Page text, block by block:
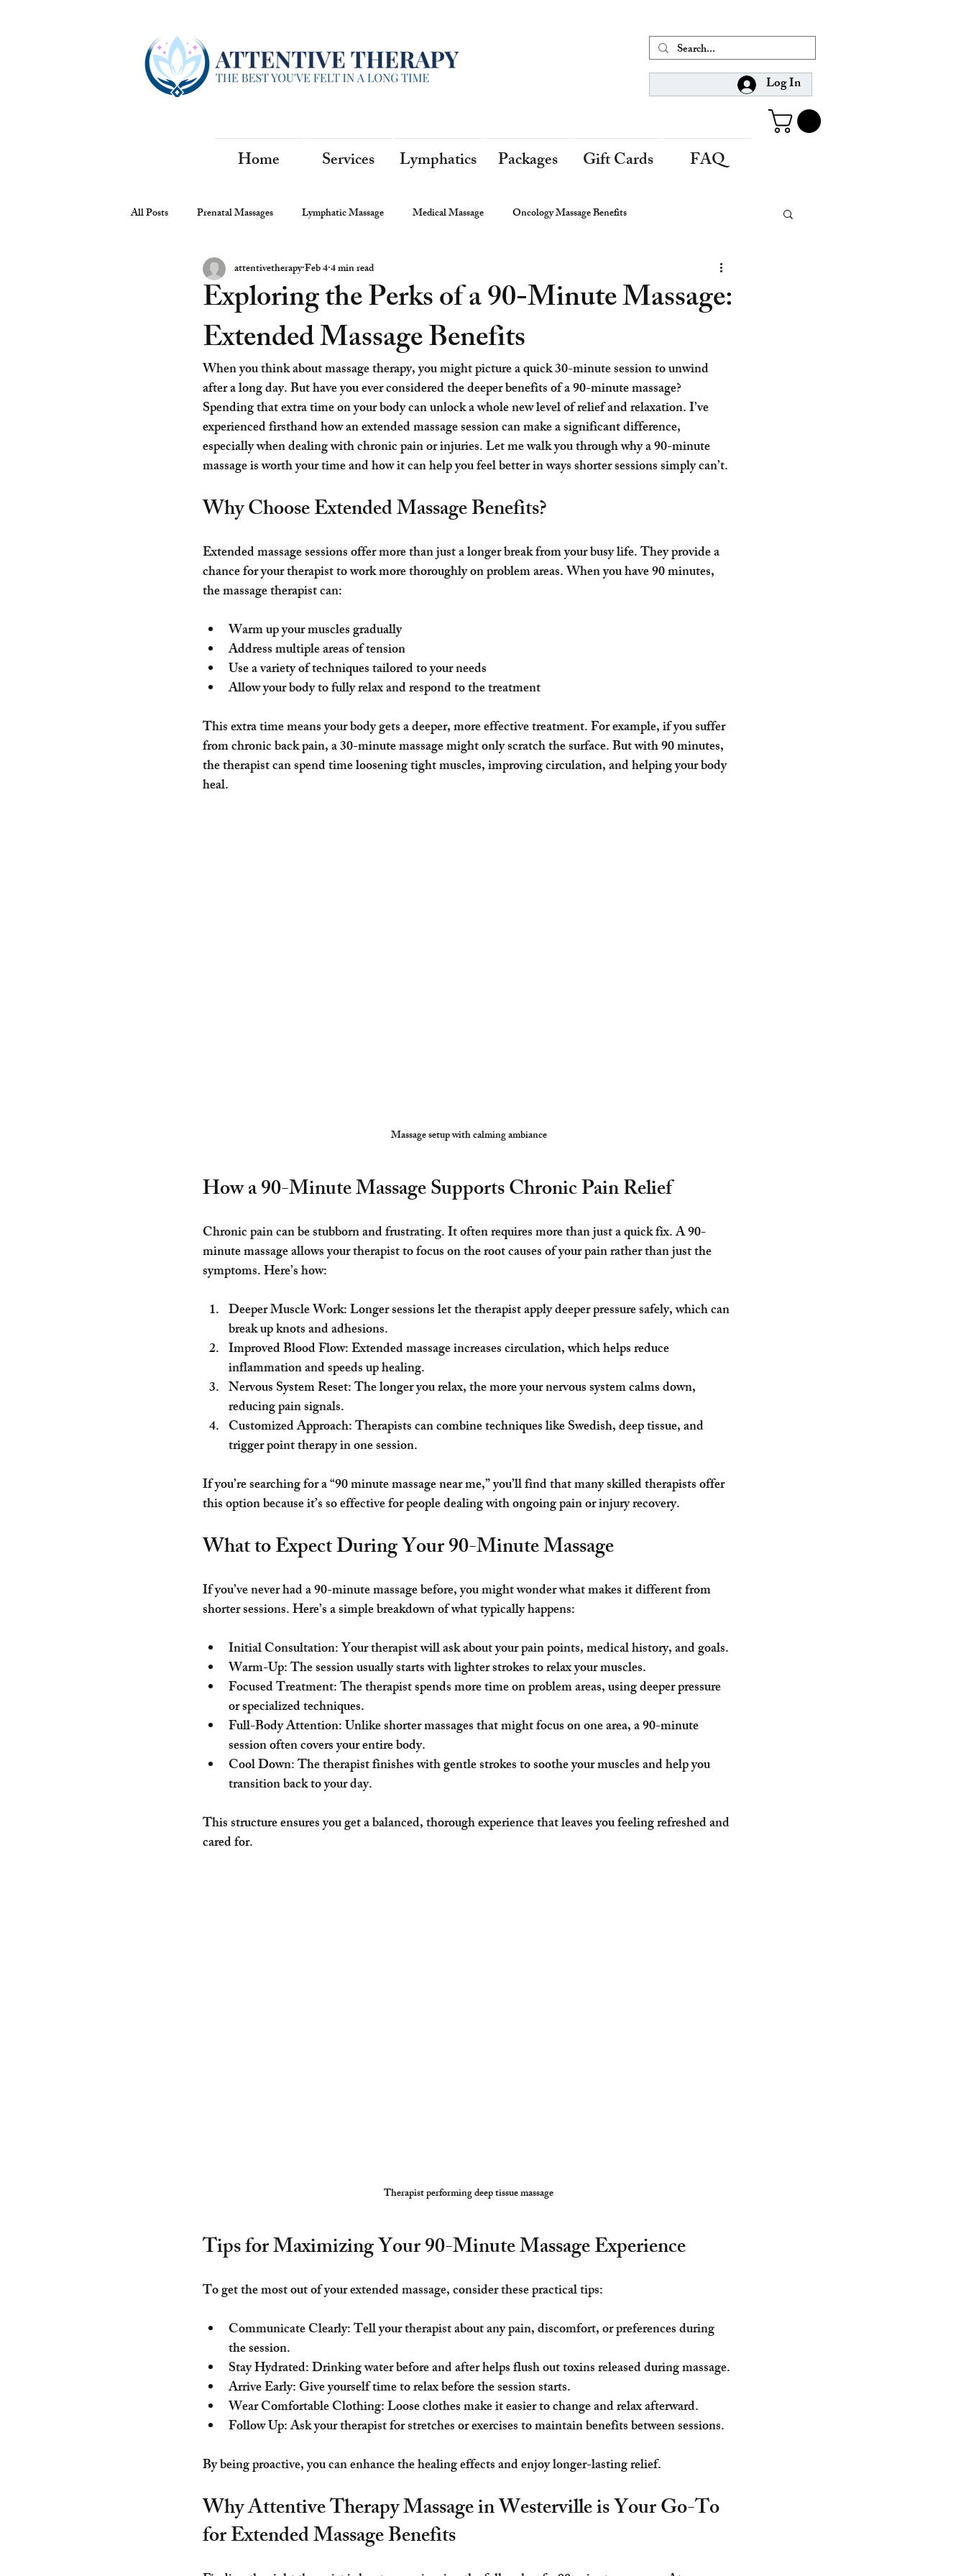
Log In
Home Services Lymphatics Packages Gift Cards FAQ
All Posts Prenatal Massages Lymphatic Massage Medical Massage Oncology Massage Benefits
Exploring the Perks of a 90-Minute Massage:
Extended Massage Benefits
attentivetherapyFeb 44 min read
When you think about massage therapy, you might picture a quick 30-minute session to unwind
after a long day. But have you ever considered the deeper benefits of a 90-minute massage?
Spending that extra time on your body can unlock a whole new level of relief and relaxation. I’ve
experienced firsthand how an extended massage session can make a significant difference,
especially when dealing with chronic pain or injuries. Let me walk you through why a 90-minute
massage is worth your time and how it can help you feel better in ways shorter sessions simply can’t.
Why Choose Extended Massage Benefits?
Extended massage sessions offer more than just a longer break from your busy life. They provide a
chance for your therapist to work more thoroughly on problem areas. When you have 90 minutes,
the massage therapist can:
Warm up your muscles gradually
Address multiple areas of tension
Use a variety of techniques tailored to your needs
Allow your body to fully relax and respond to the treatment
This extra time means your body gets a deeper, more effective treatment. For example, if you suffer
from chronic back pain, a 30-minute massage might only scratch the surface. But with 90 minutes,
the therapist can spend time loosening tight muscles, improving circulation, and helping your body
heal.
Massage setup with calming ambiance
How a 90-Minute Massage Supports Chronic Pain Relief
Chronic pain can be stubborn and frustrating. It often requires more than just a quick fix. A 90-
minute massage allows your therapist to focus on the root causes of your pain rather than just the
symptoms. Here’s how:
Deeper Muscle Work: Longer sessions let the therapist apply deeper pressure safely, which can
break up knots and adhesions.
Improved Blood Flow: Extended massage increases circulation, which helps reduce
inflammation and speeds up healing.
Nervous System Reset: The longer you relax, the more your nervous system calms down,
reducing pain signals.
Customized Approach: Therapists can combine techniques like Swedish, deep tissue, and
trigger point therapy in one session.
If you’re searching for a “90 minute massage near me,” you’ll find that many skilled therapists offer
this option because it’s so effective for people dealing with ongoing pain or injury recovery.
What to Expect During Your 90-Minute Massage
If you’ve never had a 90-minute massage before, you might wonder what makes it different from
shorter sessions. Here’s a simple breakdown of what typically happens:
Initial Consultation: Your therapist will ask about your pain points, medical history, and goals.
Warm-Up: The session usually starts with lighter strokes to relax your muscles.
Focused Treatment: The therapist spends more time on problem areas, using deeper pressure
or specialized techniques.
Full-Body Attention: Unlike shorter massages that might focus on one area, a 90-minute
session often covers your entire body.
Cool Down: The therapist finishes with gentle strokes to soothe your muscles and help you
transition back to your day.
This structure ensures you get a balanced, thorough experience that leaves you feeling refreshed and
cared for.
Therapist performing deep tissue massage
Tips for Maximizing Your 90-Minute Massage Experience
To get the most out of your extended massage, consider these practical tips:
Communicate Clearly: Tell your therapist about any pain, discomfort, or preferences during
the session.
Stay Hydrated: Drinking water before and after helps flush out toxins released during massage.
Arrive Early: Give yourself time to relax before the session starts.
Wear Comfortable Clothing: Loose clothes make it easier to change and relax afterward.
Follow Up: Ask your therapist for stretches or exercises to maintain benefits between sessions.
By being proactive, you can enhance the healing effects and enjoy longer-lasting relief.
Why Attentive Therapy Massage in Westerville is Your Go-To
for Extended Massage Benefits